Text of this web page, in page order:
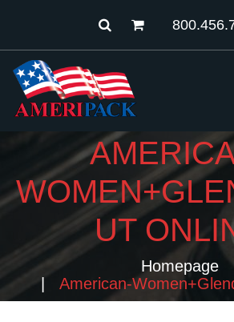
UT
Homepage
American-